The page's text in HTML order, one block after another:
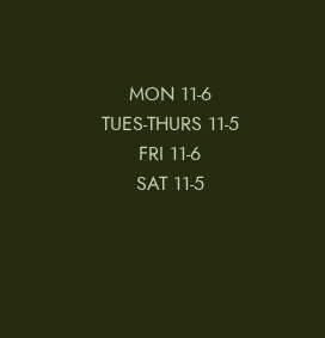
MON 11-6
TUES-THURS 11-5
FRI 11-6
SAT 11-5